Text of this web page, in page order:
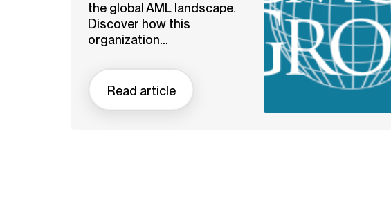
the global AML landscape.
Discover how this
organization...
Read article